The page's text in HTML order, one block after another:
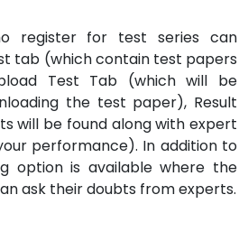
register for test series can
tab (which contain test papers
Test Tab (which will be
the test paper), Result
will be found along with expert
performance). In addition to
option is available where the
ask their doubts from experts.